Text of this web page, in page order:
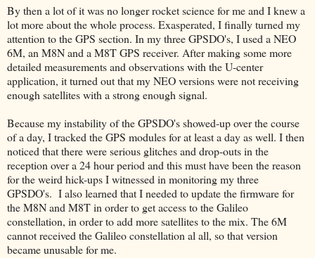
By then a lot of it was no longer rocket science for me and I knew a
lot more about the whole process. Exasperated, I finally turned my
attention to the GPS section. In my three GPSDO's, I used a NEO
6M, an M8N and a M8T GPS receiver. After making some more
detailed measurements and observations with the U-center
application, it turned out that my NEO versions were not receiving
enough satellites with a strong enough signal.
Because my instability of the GPSDO's showed-up over the course
of a day, I tracked the GPS modules for at least a day as well. I then
noticed that there were serious glitches and drop-outs in the
reception over a 24 hour period and this must have been the reason
for the weird hick-ups I witnessed in monitoring my three
GPSDO's. I also learned that I needed to update the firmware for
the M8N and M8T in order to get access to the Galileo
constellation, in order to add more satellites to the mix. The 6M
cannot received the Galileo constellation al all, so that version
became unusable for me.